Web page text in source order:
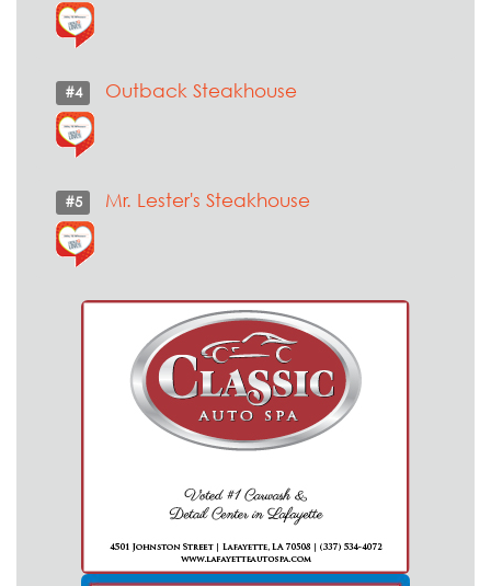
#4 Outback Steakhouse
#5 Mr. Lester's Steakhouse